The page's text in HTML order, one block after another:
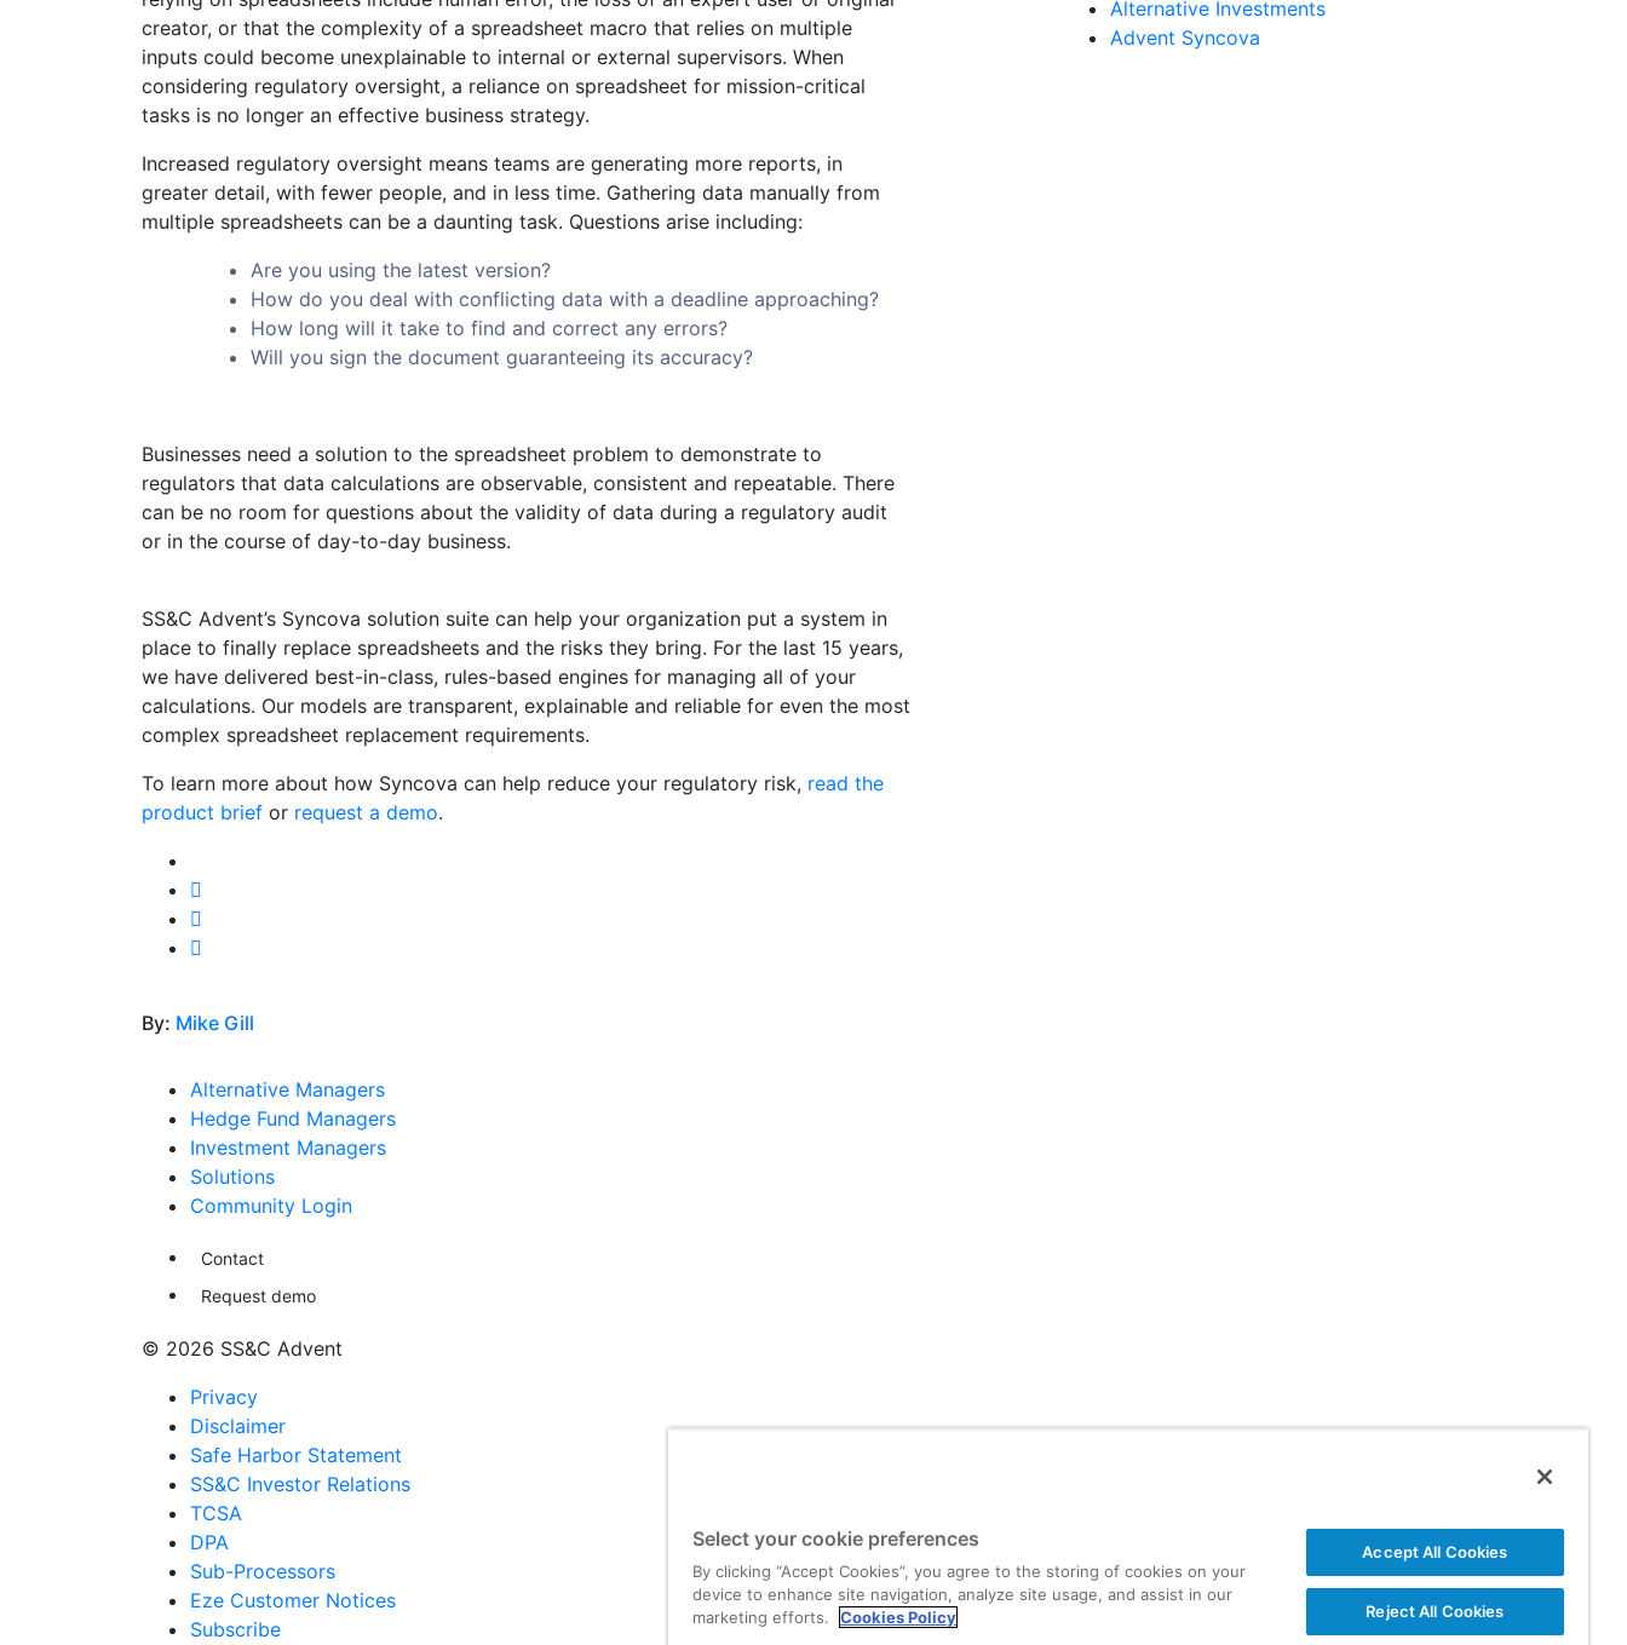
creator, or that the complexity of a spreadsheet macro that relies on multiple
inputs could become unexplainable to internal or external supervisors. When
considering regulatory oversight, a reliance on spreadsheet for mission-critical
tasks is no longer an effective business strategy.
Increased regulatory oversight means teams are generating more reports, in
greater detail, with fewer people, and in less time. Gathering data manually from
multiple spreadsheets can be a daunting task. Questions arise including:
Are you using the latest version?
How do you deal with conflicting data with a deadline approaching?
How long will it take to find and correct any errors?
Will you sign the document guaranteeing its accuracy?
Businesses need a solution to the spreadsheet problem to demonstrate to
regulators that data calculations are observable, consistent and repeatable. There
can be no room for questions about the validity of data during a regulatory audit
or in the course of day-to-day business.
SS&C Advent’s Syncova solution suite can help your organization put a system in
place to finally replace spreadsheets and the risks they bring. For the last 15 years,
we have delivered best-in-class, rules-based engines for managing all of your
calculations. Our models are transparent, explainable and reliable for even the most
complex spreadsheet replacement requirements.
To learn more about how Syncova can help reduce your regulatory risk, read the
product brief or request a demo.
By: Mike Gill
Alternative Investments
Advent Syncova
Alternative Managers
Hedge Fund Managers
Investment Managers
Solutions
Community Login
Contact
Request demo
© 2026 SS&C Advent
Privacy
Disclaimer
Safe Harbor Statement
SS&C Investor Relations
TCSA
DPA
Sub-Processors
Eze Customer Notices
Subscribe
Select your cookie preferences
By clicking “Accept Cookies”, you agree to the storing of cookies on your
device to enhance site navigation, analyze site usage, and assist in our
marketing efforts.
Cookies Policy
Accept All Cookies
Reject All Cookies